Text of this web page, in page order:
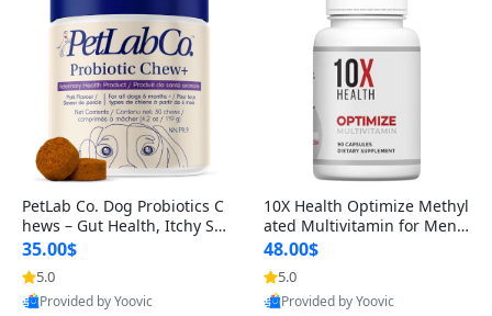
PetLab Co. Dog Probiotics C
hews – Gut Health, Itchy Ski
n, Allergy & Yeast Support f
or Small, Medium & Large
Dogs 119 g
35.00$
5.0
Provided by Yoovic
10X Health Optimize Methyl
ated Multivitamin for Men –
34-in-1 Formula with Methy
l B Complex, B12 (800 mcg),
5-MTHF & NAC (90 Capsule
s)
48.00$
5.0
Provided by Yoovic